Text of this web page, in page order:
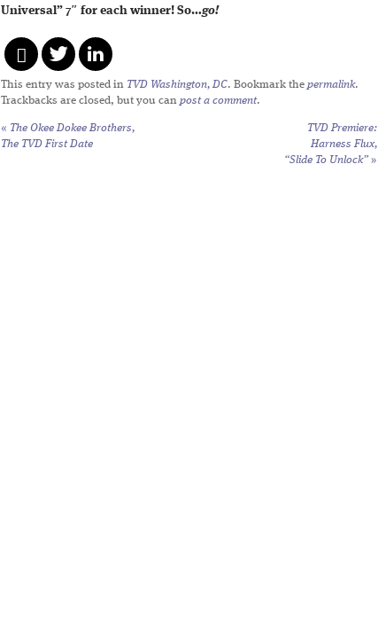
Universal” 7″ for each winner! So…go!
This entry was posted in TVD Washington, DC. Bookmark the permalink.
Trackbacks are closed, but you can post a comment.
« The Okee Dokee Brothers,
The TVD First Date
TVD Premiere:
Harness Flux,
“Slide To Unlock” »